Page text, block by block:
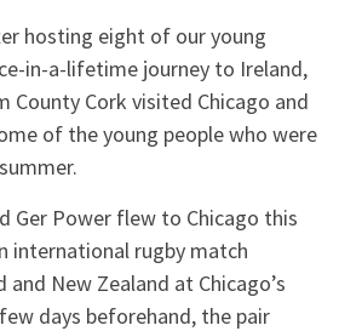
hosting eight of our young
in-a-lifetime journey to Ireland,
County Cork visited Chicago and
of the young people who were
Ger Power flew to Chicago this
international rugby match
and New Zealand at Chicago’s
days beforehand, the pair